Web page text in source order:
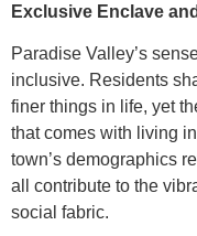
Exclusive Enclave
Paradise Valley’s
inclusive. Residents
finer things in life, yet
that comes with living
town’s demographics
all contribute to the
social fabric.